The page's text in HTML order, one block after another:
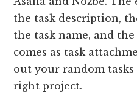
the task description,
the task name, and
comes as task
out your random
right project.